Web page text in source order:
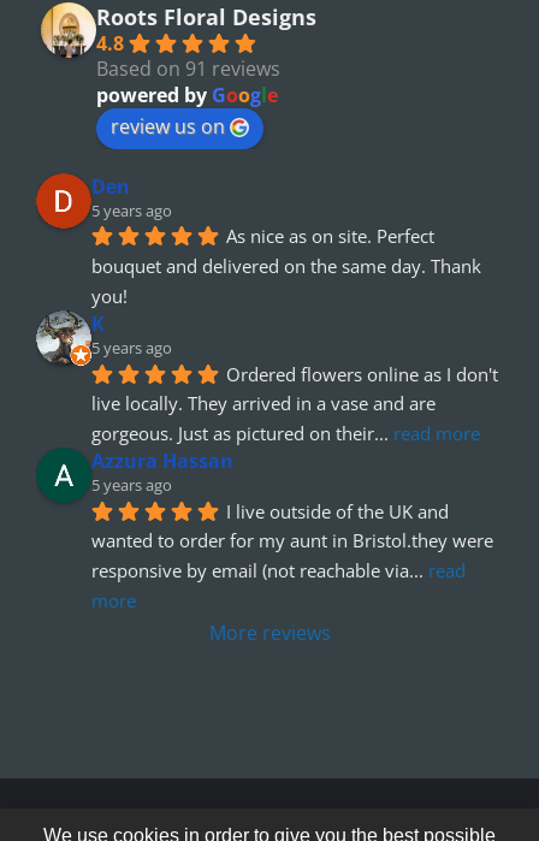
Roots Floral Designs
4.8
Based on 91 reviews
powered by Google
review us on
Den
5 years ago
As nice as on site. Perfect
bouquet and delivered on the same day. Thank
you!
K
5 years ago
Ordered flowers online as I don't
live locally. They arrived in a vase and are
gorgeous. Just as pictured on their... read more
Azzura Hassan
5 years ago
I live outside of the UK and
wanted to order for my aunt in Bristol.they were
responsive by email (not reachable via... read
more
More reviews
© Copyright 2012 - 2026
We use cookies in order to give you the best possible